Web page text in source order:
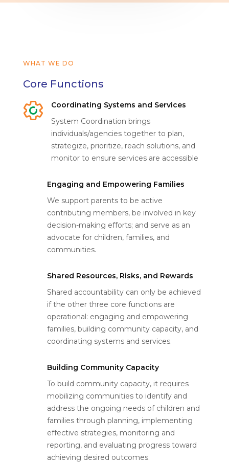
WHAT WE DO
Core Functions
Coordinating Systems and Services
System Coordination brings
individuals/agencies together to plan,
strategize, prioritize, reach solutions, and
monitor to ensure services are accessible
Engaging and Empowering Families
We support parents to be active
contributing members, be involved in key
decision-making efforts; and serve as an
advocate for children, families, and
communities.
Shared Resources, Risks, and Rewards
Shared accountability can only be achieved
if the other three core functions are
operational: engaging and empowering
families, building community capacity, and
coordinating systems and services.
Building Community Capacity
To build community capacity, it requires
mobilizing communities to identify and
address the ongoing needs of children and
families through planning, implementing
effective strategies, monitoring and
reporting, and evaluating progress toward
achieving desired outcomes.